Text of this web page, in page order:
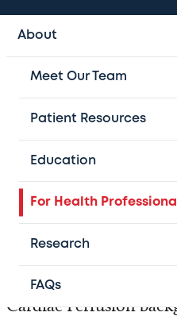
About
Meet Our Team
Patient Resources
Education
For Health
Research
FAQs
ECMO Specialists’
2024
The ECMO
ECMO program.
the circuit and
between circuit and
a patient’s course on
intensive care
Cardiac Perfusion